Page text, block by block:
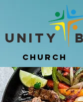
Unity
Church
Unity
Church